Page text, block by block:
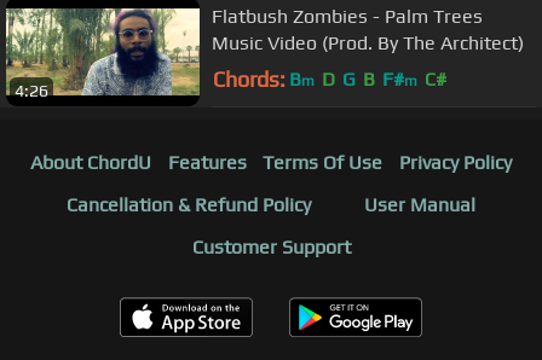
4:26
Flatbush Zombies - Palm Trees
Music Video (Prod. By The Architect)
Chords: Bm D G B F#m C#
About ChordU Features Terms Of Use
Privacy Policy
Cancellation & Refund Policy
User Manual
Customer Support